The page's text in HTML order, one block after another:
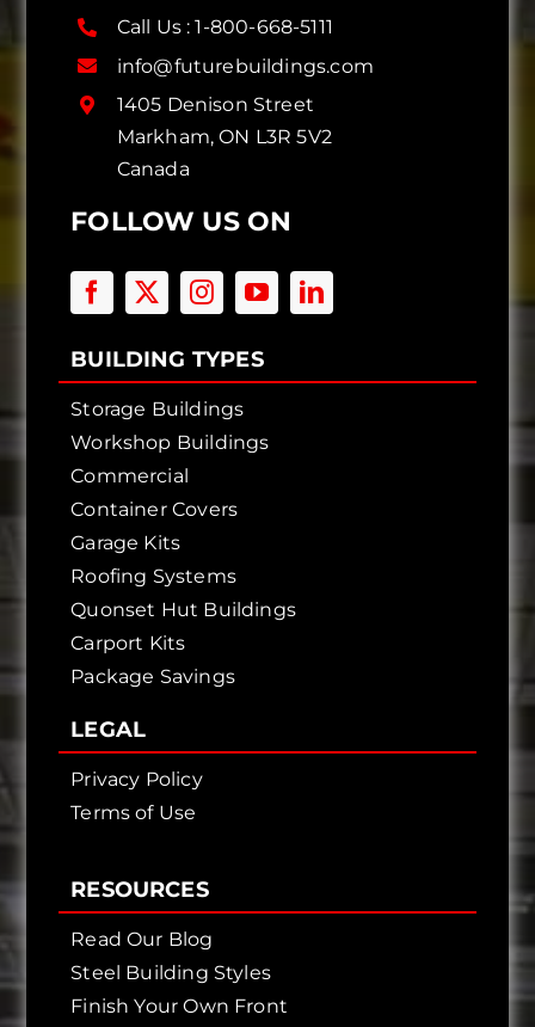
Call Us :1-800-668-5111
info@futurebuildings.com
1405 Denison Street
Markham, ON L3R 5V2
Canada
FOLLOW US ON
BUILDING TYPES
Storage Buildings
Workshop Buildings
Commercial
Container Covers
Garage Kits
Roofing Systems
Quonset Hut Buildings
Carport Kits
Package Savings
LEGAL
Privacy Policy
Terms of Use
RESOURCES
Read Our Blog
Steel Building Styles
Finish Your Own Front